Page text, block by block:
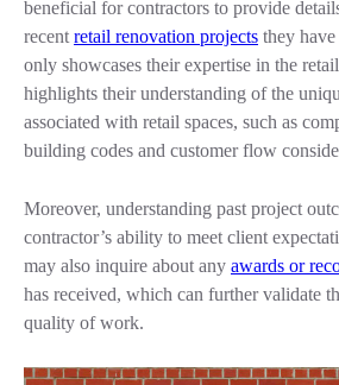
beneficial for contractors to provide
recentretail renovation projects they
only showcases their expertise in the
highlights their understanding of the
associated with retail spaces, such as
building codes and customer flow
Moreover, understanding past project
contractor’s ability to meet client
may also inquire about any awards or
has received, which can further validate
quality of work.